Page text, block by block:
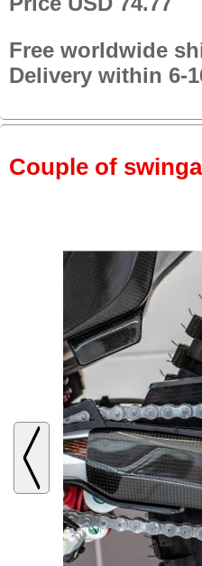
Free worldwide
Delivery within 6-
Couple of